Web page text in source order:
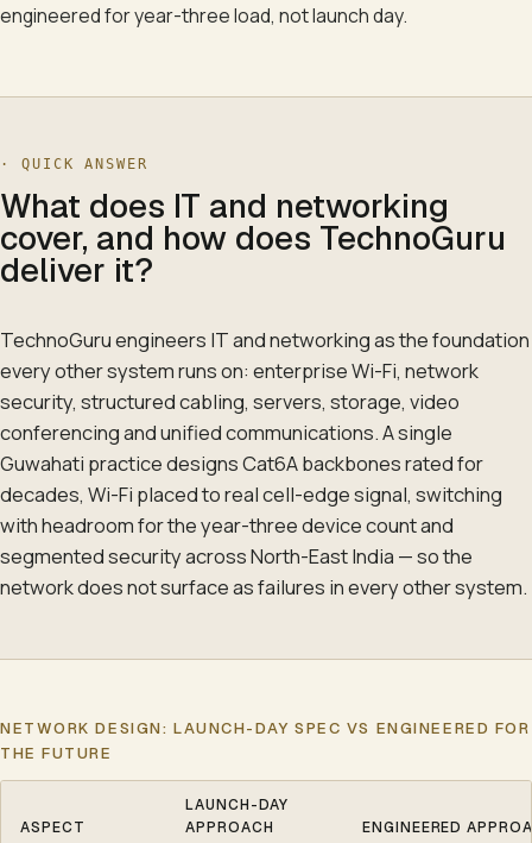
engineered for year-three load, not launch day.
· QUICK ANSWER
What does IT and networking
cover, and how does TechnoGuru
deliver it?
TechnoGuru engineers IT and networking as the foundation
every other system runs on: enterprise Wi-Fi, network
security, structured cabling, servers, storage, video
conferencing and unified communications. A single
Guwahati practice designs Cat6A backbones rated for
decades, Wi-Fi placed to real cell-edge signal, switching
with headroom for the year-three device count and
segmented security across North-East India — so the
network does not surface as failures in every other system.
NETWORK DESIGN: LAUNCH-DAY SPEC VS ENGINEERED FOR
THE FUTURE
ASPECT
LAUNCH-DAY
APPROACH
ENGINEERED